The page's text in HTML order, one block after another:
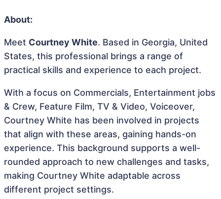
About:
Meet Courtney White. Based in Georgia, United
States, this professional brings a range of
practical skills and experience to each project.
With a focus on Commercials, Entertainment jobs
& Crew, Feature Film, TV & Video, Voiceover,
Courtney White has been involved in projects
that align with these areas, gaining hands-on
experience. This background supports a well-
rounded approach to new challenges and tasks,
making Courtney White adaptable across
different project settings.